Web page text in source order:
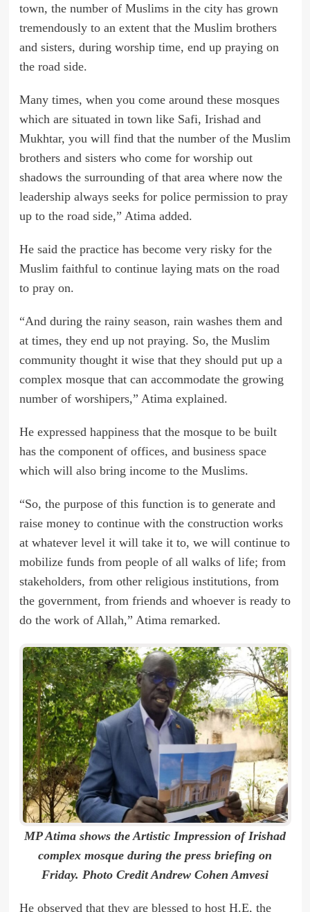
town, the number of Muslims in the city has grown
tremendously to an extent that the Muslim brothers
and sisters, during worship time, end up praying on
the road side.
Many times, when you come around these mosques
which are situated in town like Safi, Irishad and
Mukhtar, you will find that the number of the Muslim
brothers and sisters who come for worship out
shadows the surrounding of that area where now the
leadership always seeks for police permission to pray
up to the road side,” Atima added.
He said the practice has become very risky for the
Muslim faithful to continue laying mats on the road
to pray on.
“And during the rainy season, rain washes them and
at times, they end up not praying. So, the Muslim
community thought it wise that they should put up a
complex mosque that can accommodate the growing
number of worshipers,” Atima explained.
He expressed happiness that the mosque to be built
has the component of offices, and business space
which will also bring income to the Muslims.
“So, the purpose of this function is to generate and
raise money to continue with the construction works
at whatever level it will take it to, we will continue to
mobilize funds from people of all walks of life; from
stakeholders, from other religious institutions, from
the government, from friends and whoever is ready to
do the work of Allah,” Atima remarked.
MP Atima shows the Artistic Impression of Irishad
complex mosque during the press briefing on
Friday. Photo Credit Andrew Cohen Amvesi
He observed that they are blessed to host H.E, the